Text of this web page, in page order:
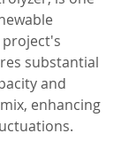
project's
substantial
and
enhancing